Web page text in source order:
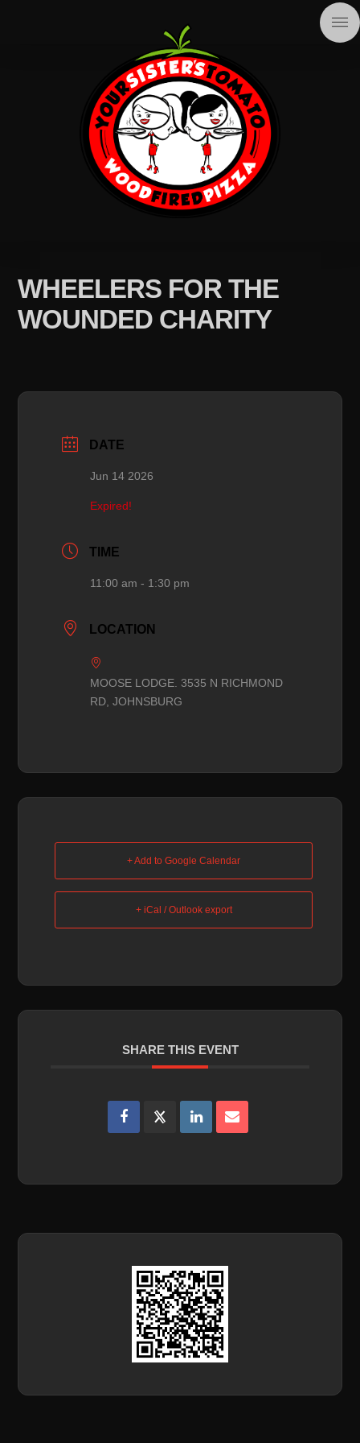
WHEELERS FOR THE
WOUNDED CHARITY
DATE
Jun 14 2026
Expired!
TIME
11:00 am - 1:30 pm
LOCATION
MOOSE LODGE. 3535 N RICHMOND
RD, JOHNSBURG
+ Add to Google Calendar
+ iCal / Outlook export
SHARE THIS EVENT